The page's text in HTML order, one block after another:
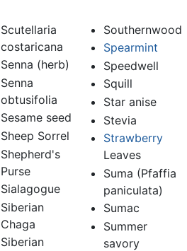
Scutellaria
costaricana
Senna (herb)
Senna
obtusifolia
Sesame seed
Sheep Sorrel
Shepherd's
Purse
Sialagogue
Siberian
Chaga
Siberian
Southernwood
Spearmint
Speedwell
Squill
Star anise
Stevia
Strawberry
Leaves
Suma (Pfaffia
paniculata)
Sumac
Summer
savory